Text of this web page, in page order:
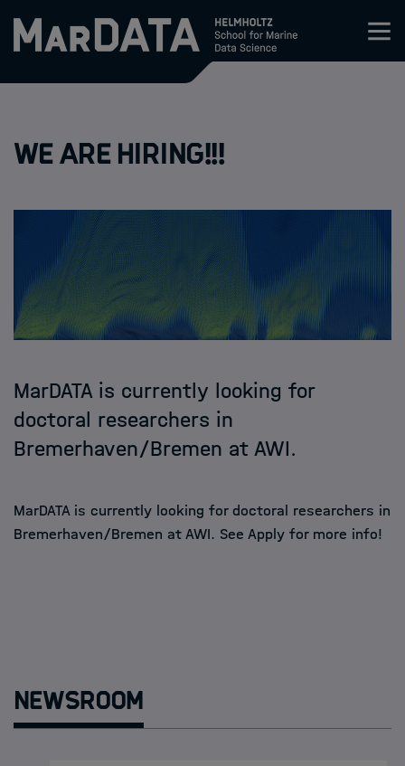
Zum Inhalt springen
Program
Research
Members
Apply
We are hiring!!!
MarDATA is currently looking for
doctoral researchers in
Bremerhaven/Bremen at AWI.
MarDATA is currently looking for doctoral researchers in
Bremerhaven/Bremen at AWI. See Apply for more info!
Newsroom